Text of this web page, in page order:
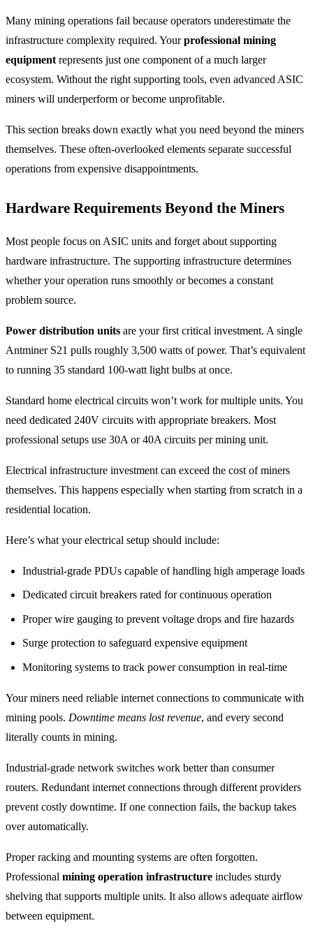
Many mining operations fail because operators underestimate the
infrastructure complexity required. Yourprofessional mining
equipment represents just one component of a much larger
ecosystem. Without the right supporting tools, even advanced ASIC
miners will underperform or become unprofitable.
This section breaks down exactly what you need beyond the miners
themselves. These often-overlooked elements separate successful
operations from expensive disappointments.
Hardware Requirements Beyond the Miners
Most people focus on ASIC units and forget about supporting
hardware infrastructure. The supporting infrastructure determines
whether your operation runs smoothly or becomes a constant
problem source.
Power distribution units are your first critical investment. A single
Antminer S21 pulls roughly 3,500 watts of power. That’s equivalent
to running 35 standard 100-watt light bulbs at once.
Standard home electrical circuits won’t work for multiple units. You
need dedicated 240V circuits with appropriate breakers. Most
professional setups use 30A or 40A circuits per mining unit.
Electrical infrastructure investment can exceed the cost of miners
themselves. This happens especially when starting from scratch in a
residential location.
Here’s what your electrical setup should include:
Industrial-grade PDUs capable of handling high amperage loads
Dedicated circuit breakers rated for continuous operation
Proper wire gauging to prevent voltage drops and fire hazards
Surge protection to safeguard expensive equipment
Monitoring systems to track power consumption in real-time
Your miners need reliable internet connections to communicate with
mining pools. Downtime means lost revenue, and every second
literally counts in mining.
Industrial-grade network switches work better than consumer
routers. Redundant internet connections through different providers
prevent costly downtime. If one connection fails, the backup takes
over automatically.
Proper racking and mounting systems are often forgotten.
Professional mining operation infrastructure includes sturdy
shelving that supports multiple units. It also allows adequate airflow
between equipment.